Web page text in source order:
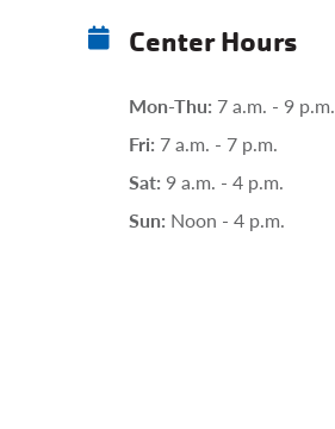
Center Hours
Mon-Thu: 7 a.m. - 9 p.m.
Fri: 7 a.m. - 7 p.m.
Sat: 9 a.m. - 4 p.m.
Sun: Noon - 4 p.m.
Personal